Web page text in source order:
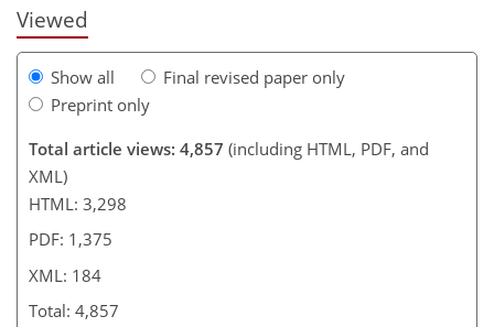
Viewed
Show all
Final revised paper only
Preprint only
Total article views: 4,857 (including HTML, PDF, and
XML)
HTML: 3,298
PDF: 1,375
XML: 184
Total: 4,857